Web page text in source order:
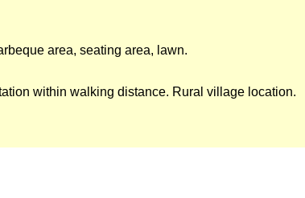
area, seating area, lawn.
within walking distance. Rural village location.